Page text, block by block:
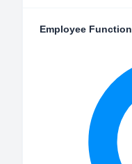
Employee Function